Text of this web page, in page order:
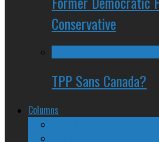
Conservative
TPP Sans Canada?
Columns